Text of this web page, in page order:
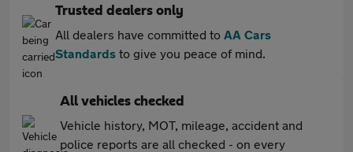
Trusted dealers only
All dealers have committed to AA Cars
Standards to give you peace of mind.
All vehicles checked
Vehicle history, MOT, mileage, accident and
police reports are all checked - on every